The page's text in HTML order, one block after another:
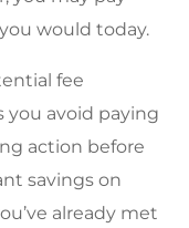
would today.
fee
you avoid paying
action before
savings on
already met